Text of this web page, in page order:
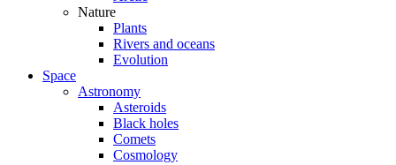
Nature
Plants
Rivers and oceans
Evolution
Space
Astronomy
Asteroids
Black holes
Comets
Cosmology